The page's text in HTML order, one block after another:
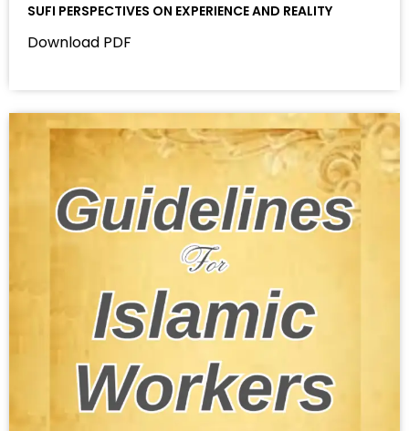
SUFI PERSPECTIVES ON EXPERIENCE AND REALITY
Download PDF